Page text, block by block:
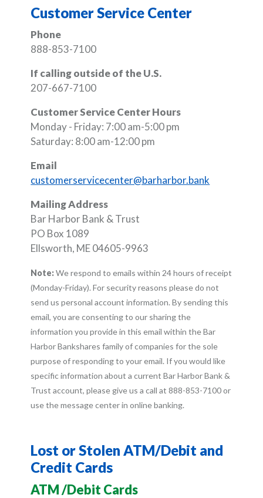
Customer Service Center
Phone
888-853-7100
If calling outside of the U.S.
207-667-7100
Customer Service Center Hours
Monday - Friday: 7:00 am-5:00 pm
Saturday: 8:00 am-12:00 pm
Email
customerservicecenter@barharbor.bank
Mailing Address
Bar Harbor Bank & Trust
PO Box 1089
Ellsworth, ME 04605-9963
Note:We respond to emails within 24 hours of receipt
(Monday-Friday). For security reasons please do not
send us personal account information. By sending this
email, you are consenting to our sharing the
information you provide in this email within the Bar
Harbor Bankshares family of companies for the sole
purpose of responding to your email. If you would like
specific information about a current Bar Harbor Bank &
Trust account, please give us a call at 888-853-7100 or
use the message center in online banking.
Lost or Stolen ATM/Debit and
Credit Cards
ATM /Debit Cards